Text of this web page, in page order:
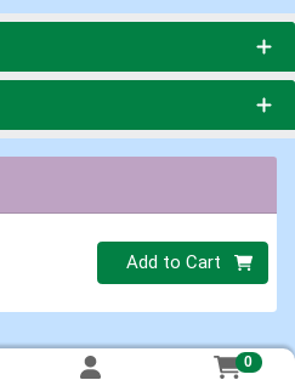
Quantity 0
Add to Cart
0